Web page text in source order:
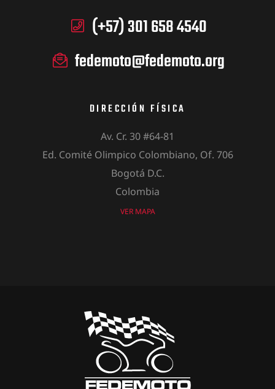
(+57) 301 658 4540
fedemoto@fedemoto.org
DIRECCIÓN FÍSICA
Av. Cr. 30 #64-81
Ed. Comité Olimpico Colombiano, Of. 706
Bogotá D.C.
Colombia
VER MAPA